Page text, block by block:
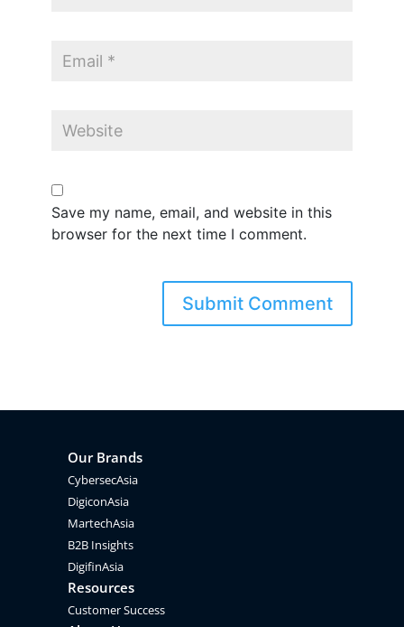
Save my name, email, and website in this
browser for the next time I comment.
Our Brands
CybersecAsia
DigiconAsia
MartechAsia
B2B Insights
DigifinAsia
Resources
Customer Success